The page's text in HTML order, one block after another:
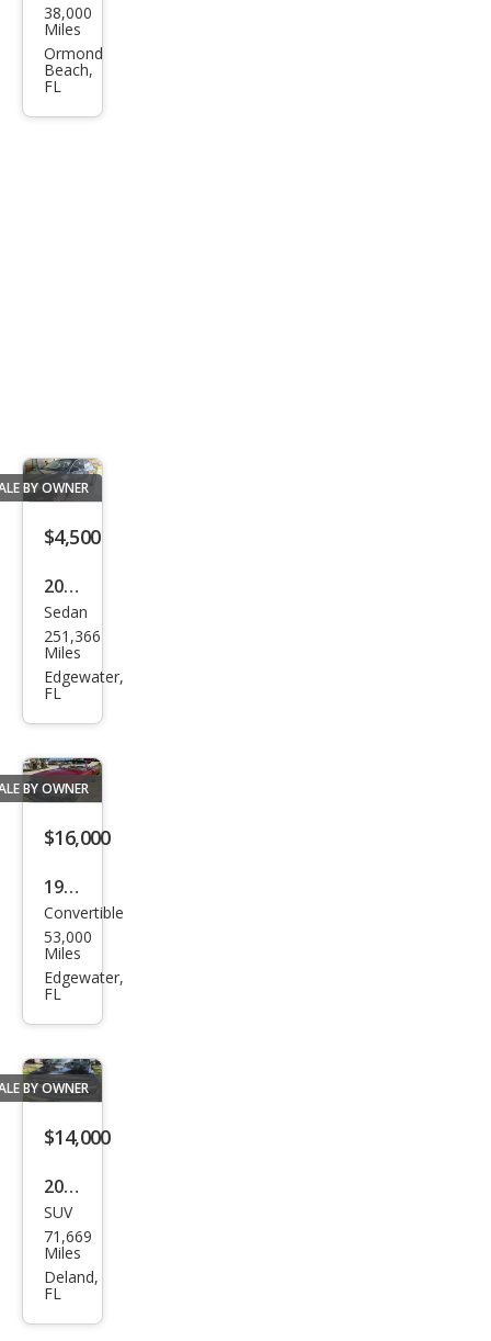
nsit
350
HD
38,000
Miles
Ormond
Beach,
FL
BY OWNER
$4,500
2006
Volk
swa
gen
TDI
Sedan
251,366
Miles
Edgewater,
FL
BY OWNER
$16,000
1977
Mer
ced
es-
450S
L
Convertible
53,000
Miles
Edgewater,
FL
BY OWNER
$14,000
2003
Che
vrol
et
SUV
71,669
Miles
Deland,
FL